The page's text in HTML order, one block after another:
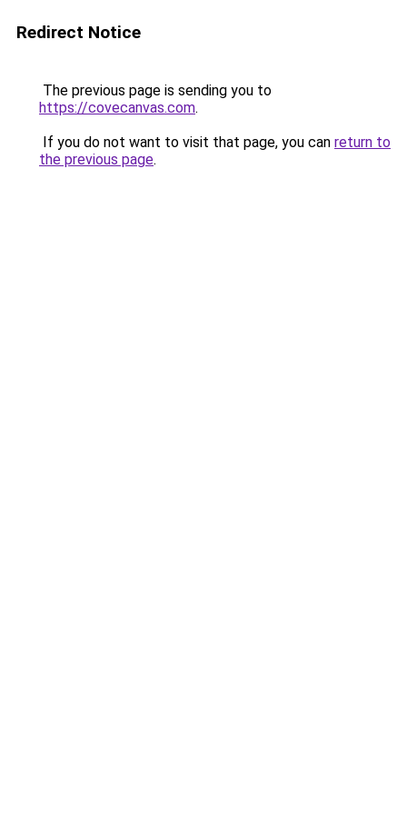
Redirect Notice
The previous page is sending you to
https://covecanvas.com.
If you do not want to visit that page, you can return to
the previous page.